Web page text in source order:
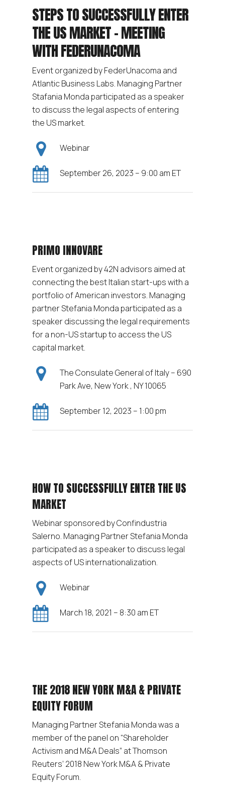
STEPS TO SUCCESSFULLY ENTER
THE US MARKET – MEETING
WITH FEDERUNACOMA
Event organized by FederUnacoma and
Atlantic Business Labs. Managing Partner
Stafania Monda participated as a speaker
to discuss the legal aspects of entering
the US market.
Webinar
September 26, 2023 – 9:00 am ET
PRIMO INNOVARE
Event organized by 42N advisors aimed at
connecting the best Italian start-ups with a
portfolio of American investors. Managing
partner Stefania Monda participated as a
speaker discussing the legal requirements
for a non-US startup to access the US
capital market.
The Consulate General of Italy – 690
Park Ave, New York , NY 10065
September 12, 2023 – 1:00 pm
HOW TO SUCCESSFULLY ENTER THE US
MARKET
Webinar sponsored by Confindustria
Salerno. Managing Partner Stefania Monda
participated as a speaker to discuss legal
aspects of US internationalization.
Webinar
March 18, 2021 – 8:30 am ET
THE 2018 NEW YORK M&A & PRIVATE
EQUITY FORUM
Managing Partner Stefania Monda was a
member of the panel on “Shareholder
Activism and M&A Deals” at Thomson
Reuters’ 2018 New York M&A & Private
Equity Forum.